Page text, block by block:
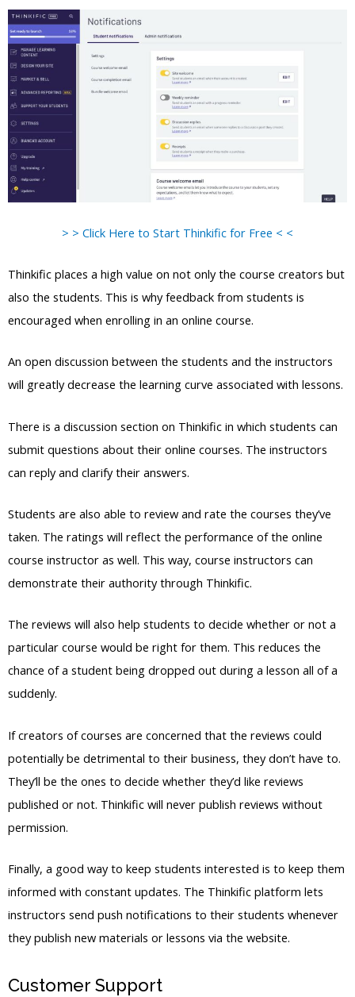
> > Click Here to Start Thinkific for Free < <
Thinkific places a high value on not only the course creators but
also the students. This is why feedback from students is
encouraged when enrolling in an online course.
An open discussion between the students and the instructors
will greatly decrease the learning curve associated with lessons.
There is a discussion section on Thinkific in which students can
submit questions about their online courses. The instructors
can reply and clarify their answers.
Students are also able to review and rate the courses they’ve
taken. The ratings will reflect the performance of the online
course instructor as well. This way, course instructors can
demonstrate their authority through Thinkific.
The reviews will also help students to decide whether or not a
particular course would be right for them. This reduces the
chance of a student being dropped out during a lesson all of a
suddenly.
If creators of courses are concerned that the reviews could
potentially be detrimental to their business, they don’t have to.
They’ll be the ones to decide whether they’d like reviews
published or not. Thinkific will never publish reviews without
permission.
Finally, a good way to keep students interested is to keep them
informed with constant updates. The Thinkific platform lets
instructors send push notifications to their students whenever
they publish new materials or lessons via the website.
Customer Support